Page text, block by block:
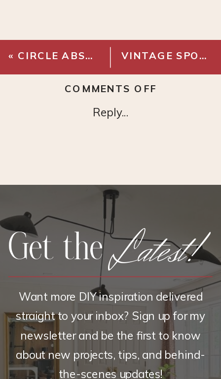
« CIRCLE ABSTRACT ART PRINT VINTAGE SPOTTED HORSE PRINT
Reply...
COMMENTS OFF
Latest!
Get the
Want more DIY inspiration delivered
straight to your inbox? Sign up for my
newsletter and be the first to know
about new projects, tips, and behind-
the-scenes updates!